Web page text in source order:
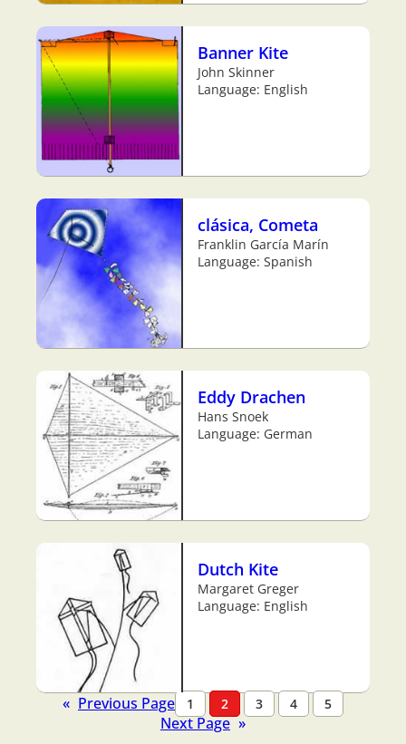
Banner Kite
John Skinner
Language: English
clásica, Cometa
Franklin García Marín
Language: Spanish
Eddy Drachen
Hans Snoek
Language: German
Dutch Kite
Margaret Greger
Language: English
« Previous Page 1 2 3 4 5
Next Page »